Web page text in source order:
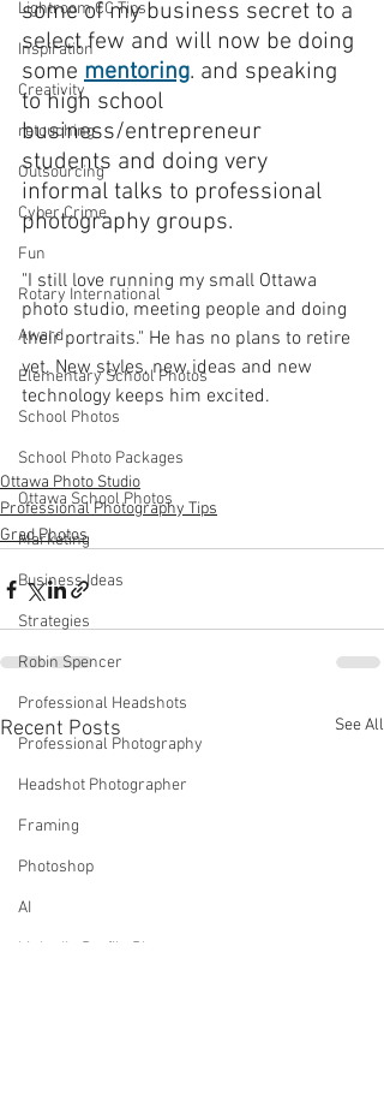
Lightroom CC Tips
Inspiration
Creativity
retouching
Outsourcing
Cyber Crime
Fun
Rotary International
Award
Elementary School Photos
School Photos
School Photo Packages
Ottawa School Photos
Marketing
Business Ideas
Strategies
Robin Spencer
Professional Headshots
Professional Photography
Headshot Photographer
Framing
Photoshop
AI
LinkedIn Profile Photos
some of my business secret to a
select few and will now be doing
some mentoring. and speaking
to high school
business/entrepreneur
students and doing very
informal talks to professional
photography groups.
"I still love running my small Ottawa
photo studio, meeting people and doing
their portraits." He has no plans to retire
yet. New styles, new ideas and new
technology keeps him excited.
Ottawa Photo Studio
Professional Photography Tips
Grad Photos
Recent Posts See All